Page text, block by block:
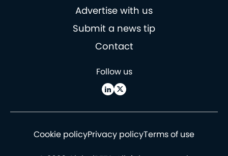
Advertise with us
Submit a news tip
Contact
Follow us
Cookie policyPrivacy policyTerms of use